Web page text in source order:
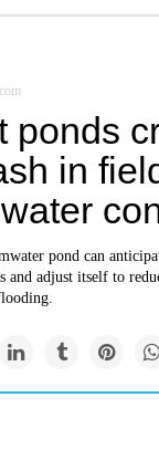
ponds
in
pond can
and adjust itself to